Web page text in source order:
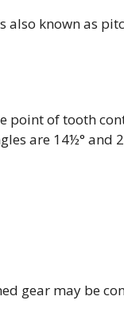
also known as
point of tooth
are 14½° and
gear may be